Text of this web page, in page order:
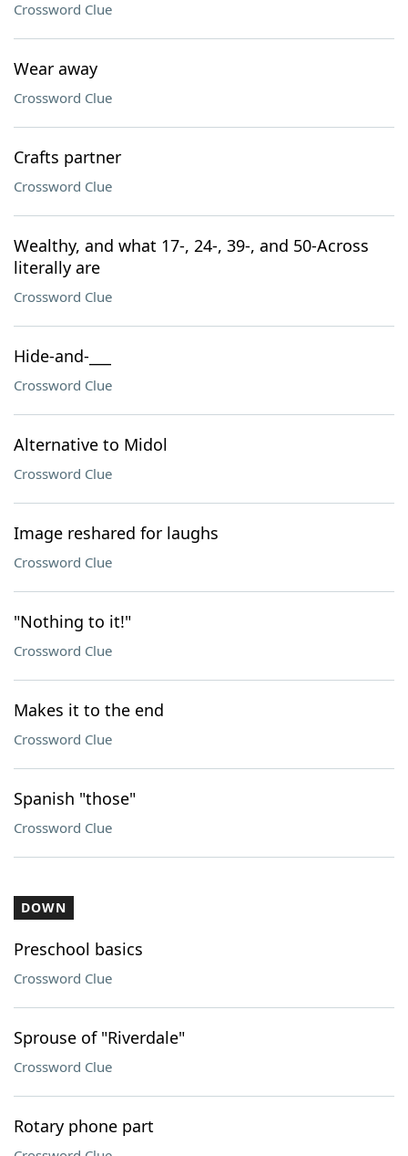
Crossword Clue
Wear away
Crossword Clue
Crafts partner
Crossword Clue
Wealthy, and what 17-, 24-, 39-, and 50-Across
literally are
Crossword Clue
Hide-and-___
Crossword Clue
Alternative to Midol
Crossword Clue
Image reshared for laughs
Crossword Clue
"Nothing to it!"
Crossword Clue
Makes it to the end
Crossword Clue
Spanish "those"
Crossword Clue
DOWN
Preschool basics
Crossword Clue
Sprouse of "Riverdale"
Crossword Clue
Rotary phone part